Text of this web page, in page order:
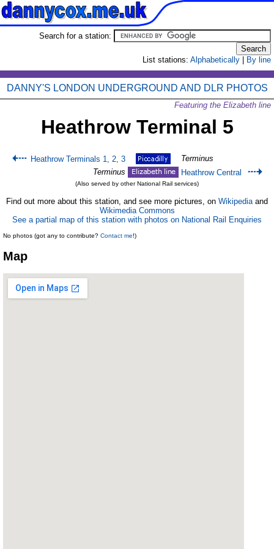
Search for a station:
List stations: Alphabetically By line
DANNY'S LONDON UNDERGROUND AND DLR PHOTOS
Featuring the Elizabeth line
Heathrow Terminal 5
Heathrow Terminals 1, 2, 3
Terminus
Terminus
Heathrow Central
(Also served by other National Rail services)
Find out more about this station, and see more pictures, on Wikipediaand
Wikimedia Commons
See a partial map of this station with photos on National Rail Enquiries
No photos (got any to contribute? Contact me!)
Map